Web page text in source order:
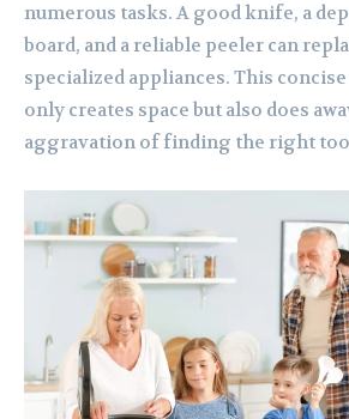
numerous tasks. A good knife, a
board, and a reliable peeler can
specialized appliances. This
only creates space but also does
aggravation of finding the right